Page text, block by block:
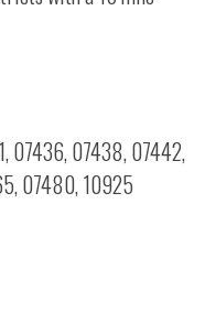
07436, 07438, 07442,
07480, 10925